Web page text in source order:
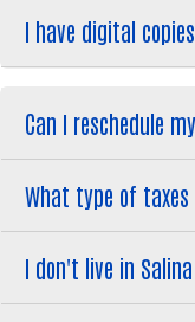
I have digital
Can I reschedule
What type of taxes
I don't live in